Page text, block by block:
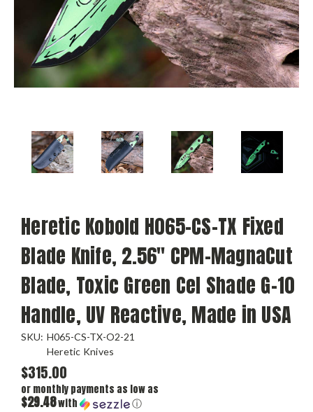
Heretic Kobold H065-CS-TX Fixed
Blade Knife, 2.56" CPM-MagnaCut
Blade, Toxic Green Cel Shade G-10
Handle, UV Reactive, Made in USA
SKU: H065-CS-TX-O2-21
Heretic Knives
$315.00
or monthly payments as low as
$29.48with ⓘ